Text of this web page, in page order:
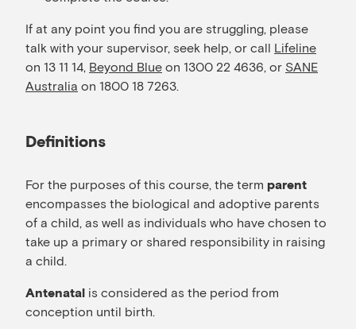
If at any point you find you are struggling, please
talk with your supervisor, seek help, or call Lifeline
on 13 11 14, Beyond Blue on 1300 22 4636, or SANE
Australia on 1800 18 7263.
Definitions
For the purposes of this course, the term parent
encompasses the biological and adoptive parents
of a child, as well as individuals who have chosen to
take up a primary or shared responsibility in raising
a child.
Antenatal is considered as the period from
conception until birth.